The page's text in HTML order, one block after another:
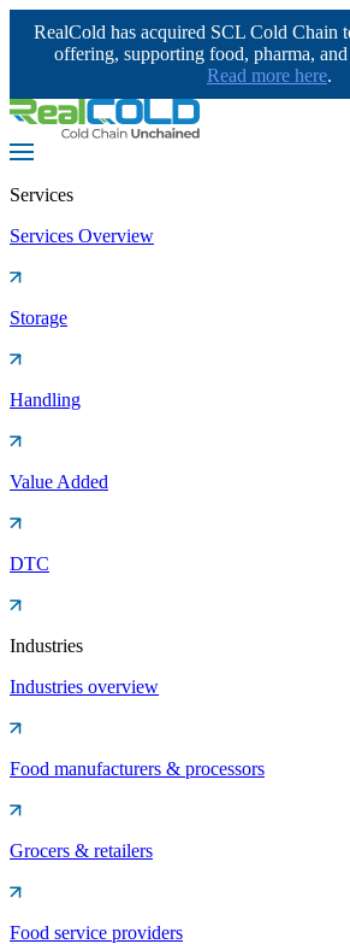
RealCold has acquired SCL Cold Chain
offering, supporting food, pharma, and
Read more here.
Services
Services Overview
Storage
Handling
Value Added
DTC
Industries
Industries overview
Food manufacturers & processors
Grocers & retailers
Food service providers